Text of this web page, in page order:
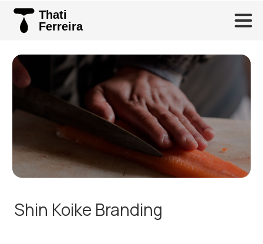
Thati
Ferreira
Shin Koike Branding